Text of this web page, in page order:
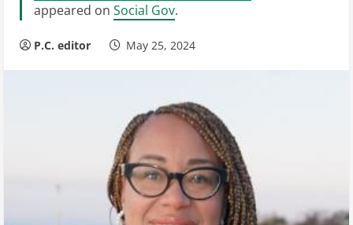
appeared on Social Gov.
P.C. editor May 25, 2024